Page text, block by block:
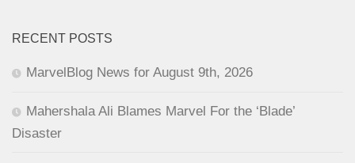
RECENT POSTS
MarvelBlog News for August 9th, 2026
Mahershala Ali Blames Marvel For the ‘Blade’
Disaster